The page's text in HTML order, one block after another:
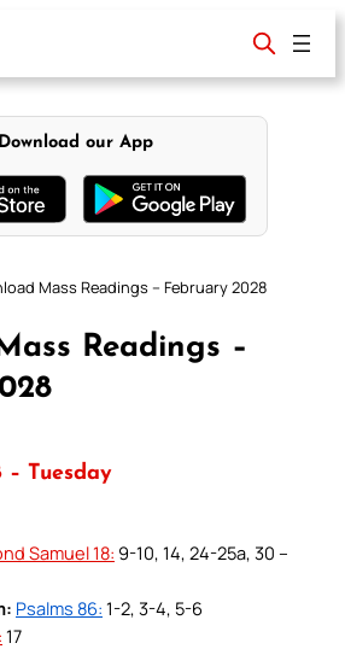
Download our App
Mass Readings – February 2028
Readings –
– Tuesday
Samuel 18: 9-10, 14, 24-25a, 30 –
Psalms 86: 1-2, 3-4, 5-6
17